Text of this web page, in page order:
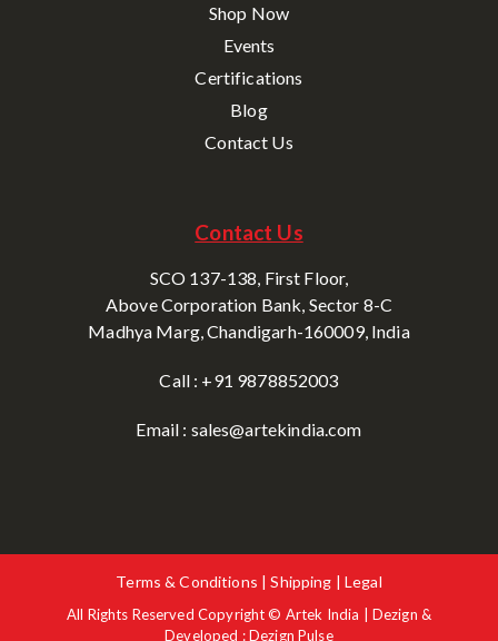
Shop Now
Events
Certifications
Blog
Contact Us
Contact Us
SCO 137-138, First Floor,
Above Corporation Bank, Sector 8-C
Madhya Marg, Chandigarh-160009, India
Call : +91 9878852003
Email : sales@artekindia.com
All Rights Reserved Copyright © Artek India | Dezign &
Developed : Dezign Pulse
Terms & Conditions | Shipping | Legal